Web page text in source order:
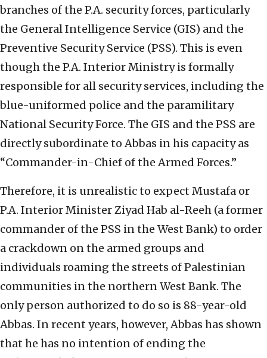
branches of the P.A. security forces, particularly
the General Intelligence Service (GIS) and the
Preventive Security Service (PSS). This is even
though the P.A. Interior Ministry is formally
responsible for all security services, including the
blue-uniformed police and the paramilitary
National Security Force. The GIS and the PSS are
directly subordinate to Abbas in his capacity as
“Commander-in-Chief of the Armed Forces.”
Therefore, it is unrealistic to expect Mustafa or
P.A. Interior Minister Ziyad Hab al-Reeh (a former
commander of the PSS in the West Bank) to order
a crackdown on the armed groups and
individuals roaming the streets of Palestinian
communities in the northern West Bank. The
only person authorized to do so is 88-year-old
Abbas. In recent years, however, Abbas has shown
that he has no intention of ending the